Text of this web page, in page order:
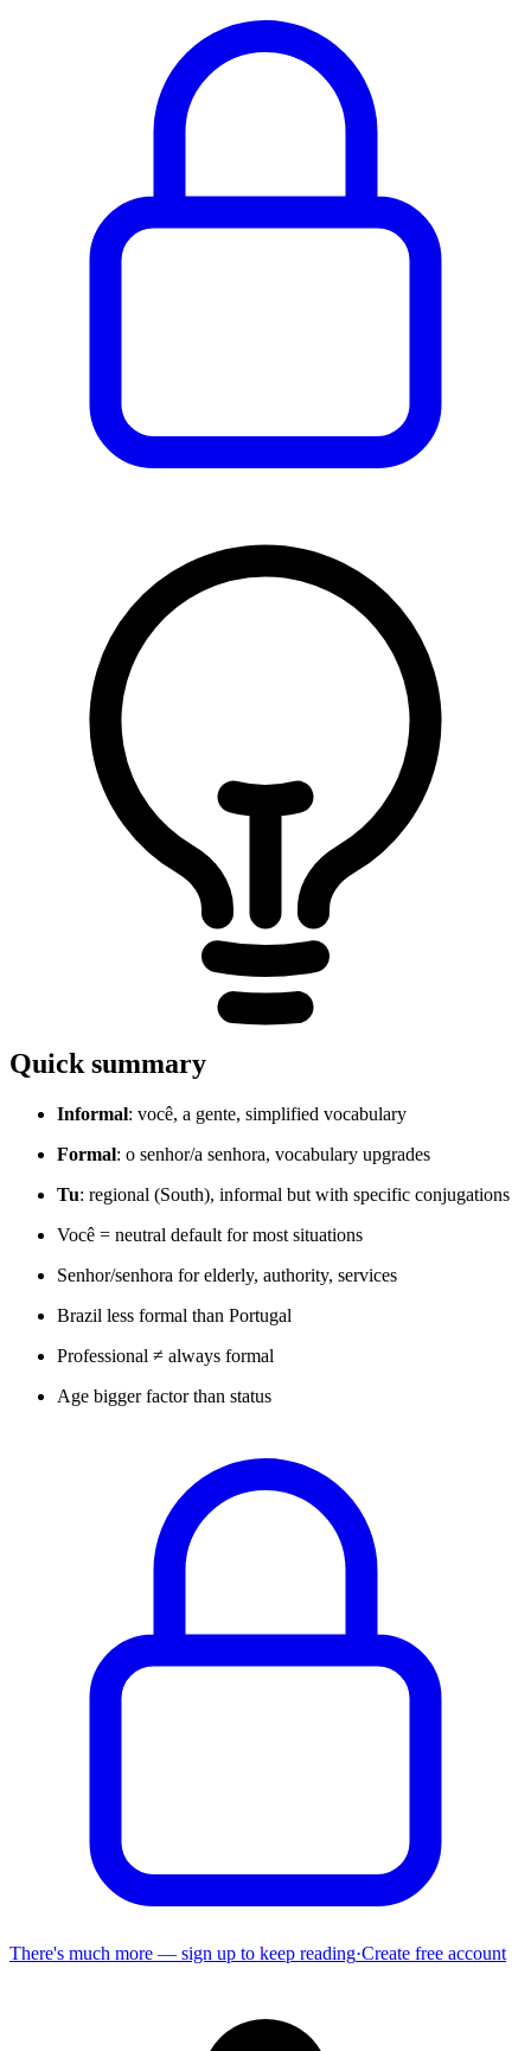
Quick summary
Informal: você, a gente, simplified vocabulary
Formal: o senhor/a senhora, vocabulary upgrades
Tu: regional (South), informal but with specific conjugations
Você = neutral default for most situations
Senhor/senhora for elderly, authority, services
Brazil less formal than Portugal
Professional ≠ always formal
Age bigger factor than status
There's much more — sign up to keep reading·Create free account